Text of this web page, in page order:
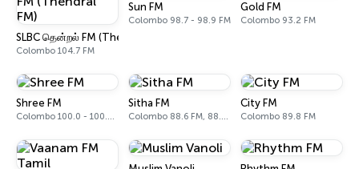
SLBC தென்றல் FM (Thendral FM)
Colombo 104.7 FM
Sun FM
Colombo 98.7 - 98.9 FM
Gold FM
Colombo 93.2 FM
Shree FM
Colombo 100.0 - 100.2 FM
Sitha FM
Colombo 88.6 FM, 88.8 FM
City FM
Colombo 89.8 FM